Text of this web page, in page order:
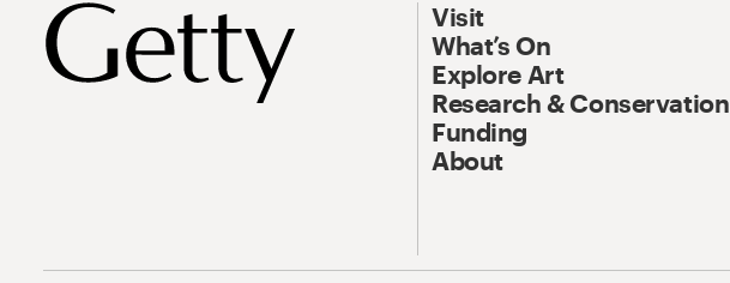
Visit
What’s On
Explore Art
Research & Conservation
Funding
About